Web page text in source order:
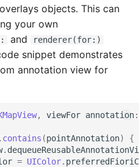
Step Progress Indicator
Switch
Top App Bar
Stepper
objects. This can
your own
and renderer(for:)
snippet demonstrates
annotation view for
, viewFor annotation:
. contains (pointAnnotation)
{
.
= UIColor.